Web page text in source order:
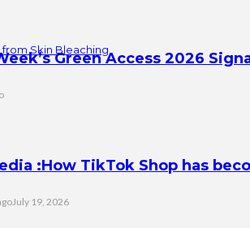
Green Access 2026
:How TikTok Shop has
July 19, 2026
from Skin Bleaching